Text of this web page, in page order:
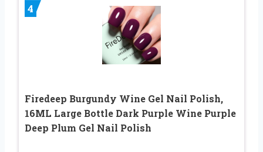
4
Firedeep Burgundy Wine Gel Nail Polish,
16ML Large Bottle Dark Purple Wine Purple
Deep Plum Gel Nail Polish